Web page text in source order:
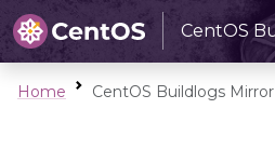
CentOS
Home CentOS Buildlogs Mirror